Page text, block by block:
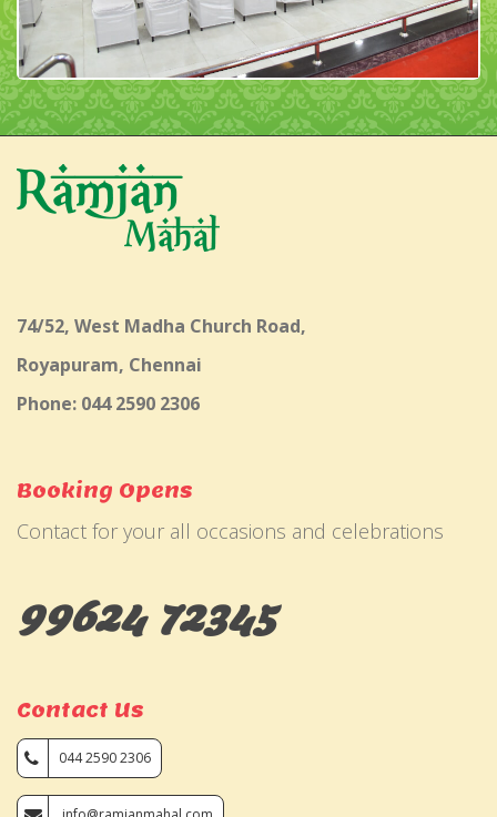
74/52, West Madha Church Road,
Royapuram, Chennai
Phone: 044 2590 2306
Booking Opens
Contact for your all occasions and celebrations
99624 72345
Contact Us
044 2590 2306